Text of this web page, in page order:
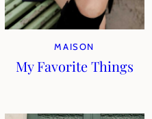
MAISON
My Favorite Things